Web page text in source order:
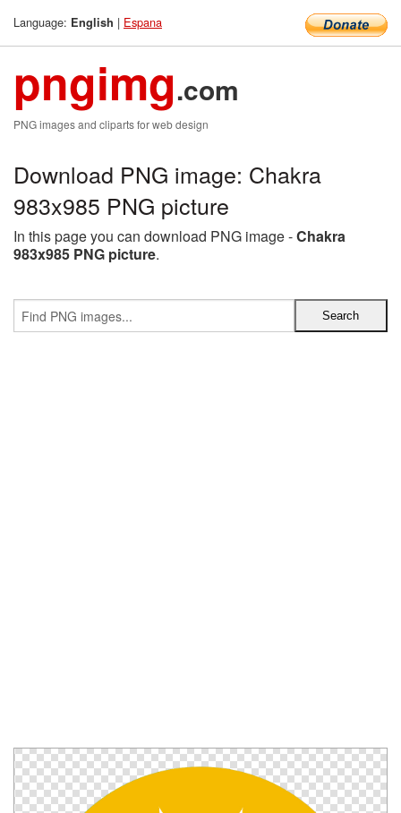
Language: English | Espana
pngimg.com
PNG images and cliparts for web design
Download PNG image: Chakra
983x985 PNG picture
In this page you can download PNG image -Chakra
983x985 PNG picture.